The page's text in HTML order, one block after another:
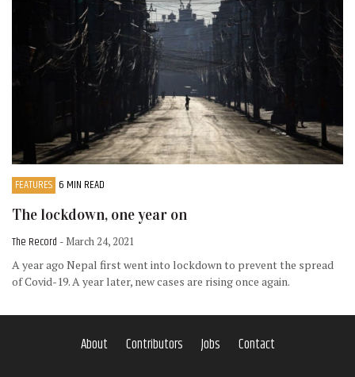
FEATURES 6 MIN READ
The lockdown, one year on
The Record - March 24, 2021
A year ago Nepal first went into lockdown to prevent the spread
of Covid-19. A year later, new cases are rising once again.
About Contributors Jobs Contact